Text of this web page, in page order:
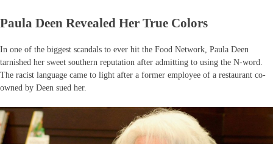
Paula Deen Revealed Her True Colors
In one of the biggest scandals to ever hit the Food Network, Paula Deen
tarnished her sweet southern reputation after admitting to using the N-word.
The racist language came to light after a former employee of a restaurant co-
owned by Deen sued her.